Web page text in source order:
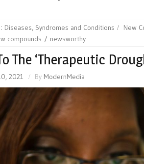
Diseases, Syndromes and Conditions New
compounds newsworthy
The ‘Therapeutic
2021 By ModernMedia